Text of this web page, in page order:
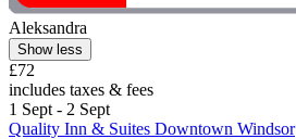
Aleksandra
Show less
£72
includes taxes & fees
1 Sept - 2 Sept
Quality Inn & Suites Downtown Windsor